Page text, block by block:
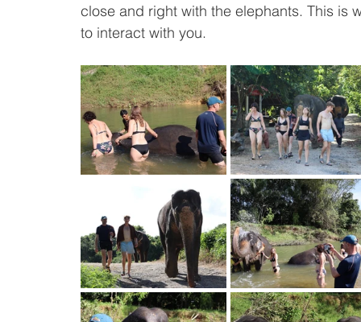
close and right with the elephants. This is
to interact with you.